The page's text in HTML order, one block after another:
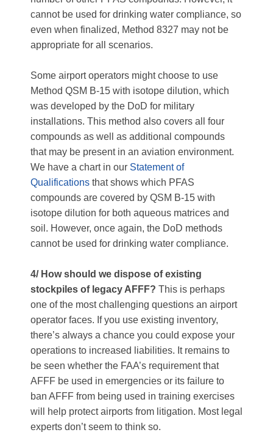
cannot be used for drinking water compliance, so
even when finalized, Method 8327 may not be
appropriate for all scenarios.
Some airport operators might choose to use
Method QSM B-15 with isotope dilution, which
was developed by the DoD for military
installations. This method also covers all four
compounds as well as additional compounds
that may be present in an aviation environment.
We have a chart in our Statement of
Qualifications that shows which PFAS
compounds are covered by QSM B-15 with
isotope dilution for both aqueous matrices and
soil. However, once again, the DoD methods
cannot be used for drinking water compliance.
4/ How should we dispose of existing
stockpiles of legacy AFFF? This is perhaps
one of the most challenging questions an airport
operator faces. If you use existing inventory,
there’s always a chance you could expose your
operations to increased liabilities. It remains to
be seen whether the FAA’s requirement that
AFFF be used in emergencies or its failure to
ban AFFF from being used in training exercises
will help protect airports from litigation. Most legal
experts don’t seem to think so.